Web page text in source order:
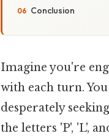
Conclusion
Imagine you're
with each turn.
desperately
the letters 'P', 'L',